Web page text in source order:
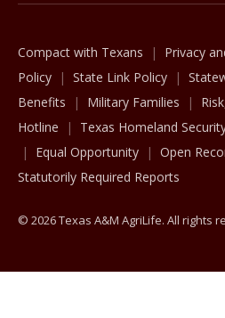
Compact with Texans Privacy
Policy
State Link Policy
Benefits
Military Families
Hotline
Texas Homeland
Equal Opportunity
Open
Statutorily Required Reports
© 2026 Texas A&M AgriLife. All rights